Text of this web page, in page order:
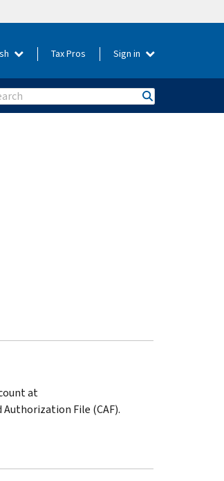
Tax Pros Sign in
at
File (CAF).